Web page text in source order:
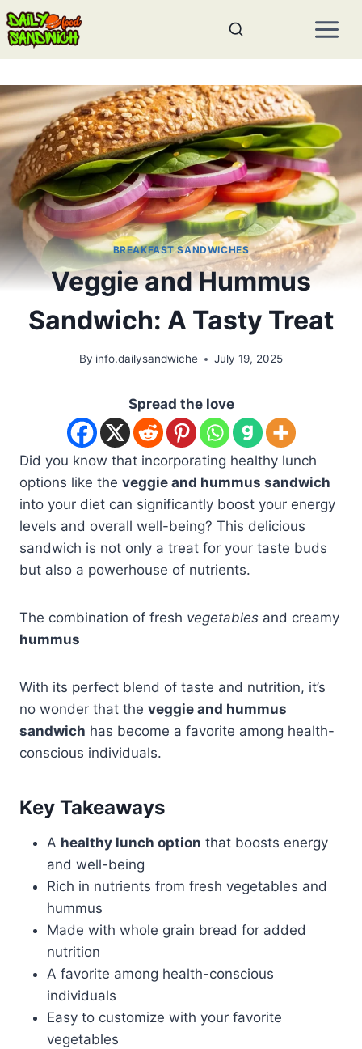
Skip
to
content
BREAKFAST SANDWICHES
Veggie and Hummus
Sandwich: A Tasty Treat
By info.dailysandwiche July 19, 2025
Spread the love
Did you know that incorporating healthy lunch
options like the veggie and hummus sandwich
into your diet can significantly boost your energy
levels and overall well-being? This delicious
sandwich is not only a treat for your taste buds
but also a powerhouse of nutrients.
The combination of fresh vegetables and creamy
hummus
With its perfect blend of taste and nutrition, it’s
no wonder that the veggie and hummus
sandwich has become a favorite among health-
conscious individuals.
Key Takeaways
A healthy lunch option that boosts energy
and well-being
Rich in nutrients from fresh vegetables and
hummus
Made with whole grain bread for added
nutrition
A favorite among health-conscious
individuals
Easy to customize with your favorite
vegetables